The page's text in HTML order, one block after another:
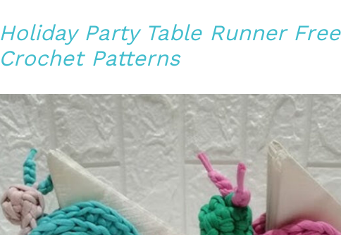
Holiday Party Table Runner Free
Crochet Patterns